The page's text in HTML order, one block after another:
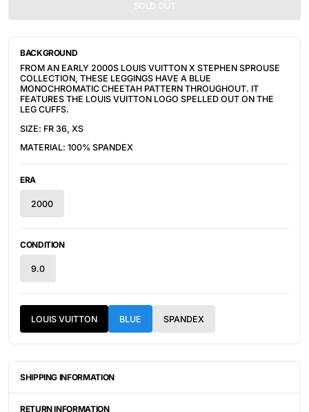
SOLD OUT
BACKGROUND
FROM AN EARLY 2000S LOUIS VUITTON X STEPHEN SPROUSE
COLLECTION, THESE LEGGINGS HAVE A BLUE
MONOCHROMATIC CHEETAH PATTERN THROUGHOUT. IT
FEATURES THE LOUIS VUITTON LOGO SPELLED OUT ON THE
LEG CUFFS.
SIZE: FR 36, XS
MATERIAL: 100% SPANDEX
ERA
2000
CONDITION
9.0
LOUIS VUITTON BLUE SPANDEX
SHIPPING INFORMATION
STATES, OR JAPAN. DEPENDING ON THE LOCATION OF THESE
RETURN INFORMATION